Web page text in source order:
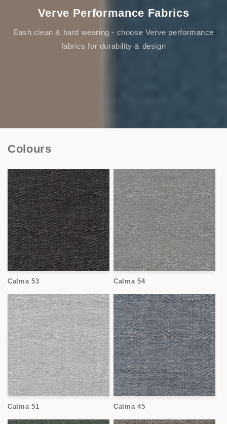
Verve Performance Fabrics
Eash clean & hard wearing - choose Verve performance
fabrics for durability & design
Colours
Calma 53 Calma 54
Calma 51 Calma 45